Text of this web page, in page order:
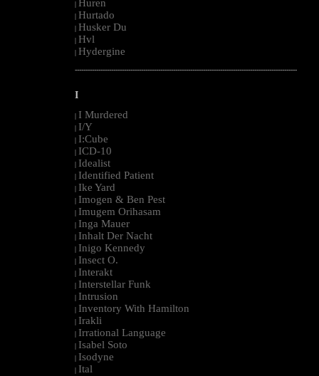
| Huren
| Hurtado
| Husker Du
| Hvl
| Hydergine
--------------------------------------------------------------------------------------------------------
I
I Murdered
I/Y
I:Cube
ICD-10
Idealist
Identified Patient
Ike Yard
Imogen & Ben Pest
Imugem Orihasam
Inga Mauer
Inhalt Der Nacht
Inigo Kennedy
Insect O.
Interakt
Interstellar Funk
Intrusion
Inventory With Hamilton
Irakli
Irrational Language
Isabel Soto
Isodyne
Ital